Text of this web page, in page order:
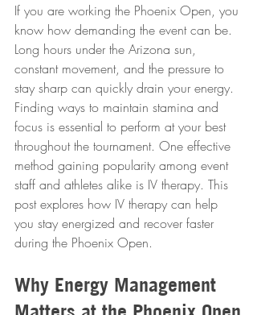
If you are working the Phoenix Open, you
know how demanding the event can be.
Long hours under the Arizona sun,
constant movement, and the pressure to
stay sharp can quickly drain your energy.
Finding ways to maintain stamina and
focus is essential to perform at your best
throughout the tournament. One effective
method gaining popularity among event
staff and athletes alike is IV therapy. This
post explores how IV therapy can help
you stay energized and recover faster
during the Phoenix Open.
Why Energy Management